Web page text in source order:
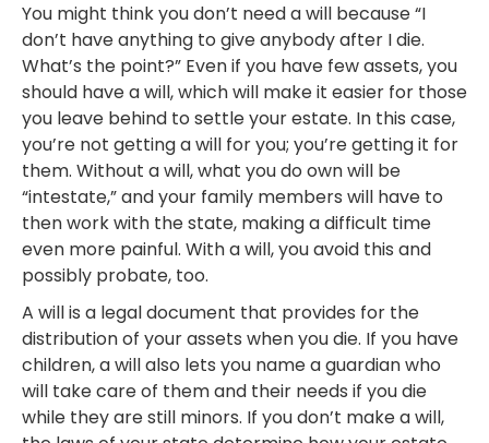
You might think you don’t need a will because “I
don’t have anything to give anybody after I die.
What’s the point?” Even if you have few assets, you
should have a will, which will make it easier for those
you leave behind to settle your estate. In this case,
you’re not getting a will for you; you’re getting it for
them. Without a will, what you do own will be
“intestate,” and your family members will have to
then work with the state, making a difficult time
even more painful. With a will, you avoid this and
possibly probate, too.
A will is a legal document that provides for the
distribution of your assets when you die. If you have
children, a will also lets you name a guardian who
will take care of them and their needs if you die
while they are still minors. If you don’t make a will,